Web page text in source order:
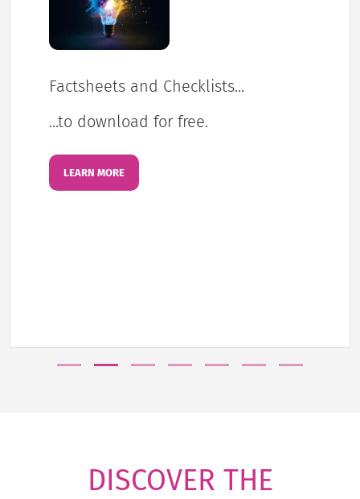
Factsheets and Checklists...
...to download for free.
LEARN MORE
DISCOVER THE